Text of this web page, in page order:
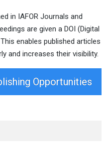
in IAFOR Journals and
are given a DOI (Digital
enables published articles
and increases their visibility.
Opportunities